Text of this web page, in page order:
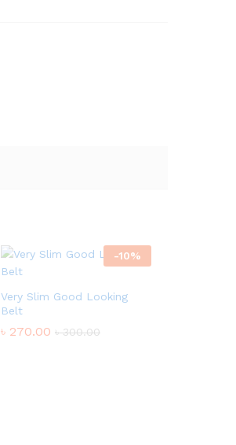
-10%
Very Slim Good Looking
Belt
৳ 270.00 ৳300.00